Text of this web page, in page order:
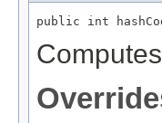
public int